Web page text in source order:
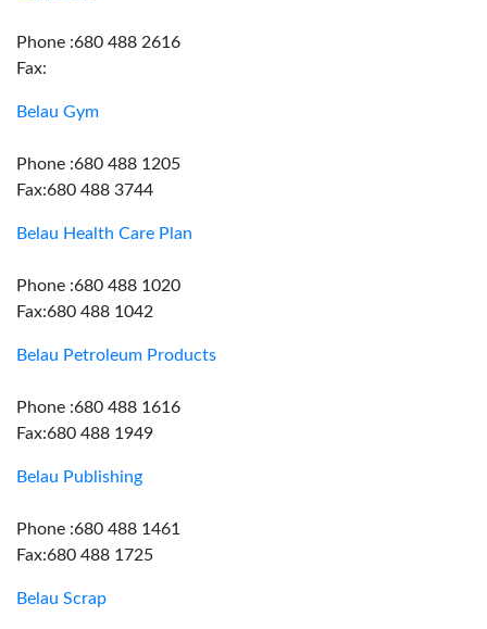
Phone :680 488 2616
Fax:
Belau Gym
Phone :680 488 1205
Fax:680 488 3744
Belau Health Care Plan
Phone :680 488 1020
Fax:680 488 1042
Belau Petroleum Products
Phone :680 488 1616
Fax:680 488 1949
Belau Publishing
Phone :680 488 1461
Fax:680 488 1725
Belau Scrap